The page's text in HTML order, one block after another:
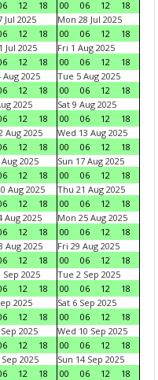
12 18 00 06 12
18
Jul 2025
12 18
Mon 28 Jul 2025
00
06 12
18
Jul 2025
12 18
Fri 1 Aug 2025
00
06 12
18
Aug 2025
12 18
Tue 5 Aug 2025
00
06 12
18
2025
12 18
Sat 9 Aug 2025
00
06 12
18
Aug 2025
12 18
Wed 13 Aug 2025
00
06 12
18
Aug 2025
12 18
Sun 17 Aug 2025
00
06 12
18
Aug 2025
12 18
Thu 21 Aug 2025
00
06 12
18
Aug 2025
12 18
Mon 25 Aug 2025
00
06 12
18
Aug 2025
12 18
Fri 29 Aug 2025
00
06 12
18
Sep 2025
12 18
Tue 2 Sep 2025
00
06 12
18
2025
12 18
Sat 6 Sep 2025
00
06 12
18
2025
12 18
Wed 10 Sep 2025
00
06 12
18
Sep 2025
12 18
Sun 14 Sep 2025
00
06 12
18